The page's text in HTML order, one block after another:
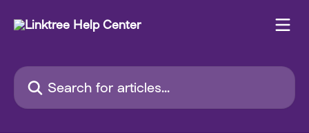
Search for articles...